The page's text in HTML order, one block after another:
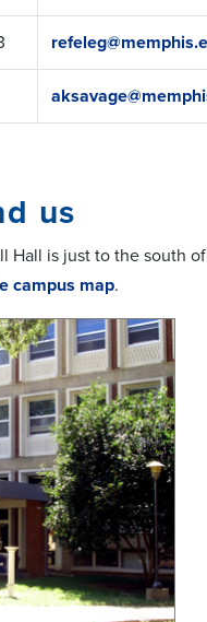
us
Hall is just to the south
campus map.